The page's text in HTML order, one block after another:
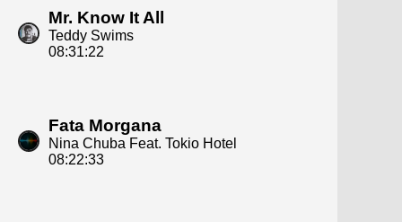
Mr. Know It All
Teddy Swims
08:31:22
Fata Morgana
Nina Chuba Feat. Tokio Hotel
08:22:33